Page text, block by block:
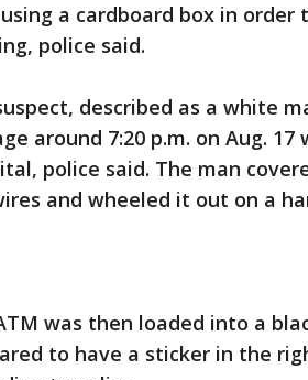
a cardboard box in
police said.
described as a white
around 7:20 p.m. on Aug.
police said. The man
and wheeled it out on a
was then loaded into a
to have a sticker in the